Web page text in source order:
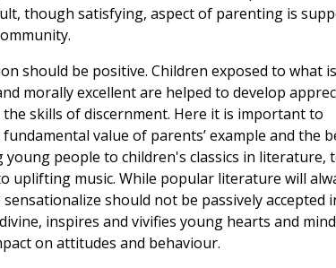
though satisfying, aspect of parenting is
should be positive. Children exposed to what is
morally excellent are helped to develop
the skills of discernment. Here it is important to
value of parents’ example and the
people to children's classics in literature,
uplifting music. While popular literature will
should not be passively accepted
inspires and vivifies young hearts and
on attitudes and behaviour.